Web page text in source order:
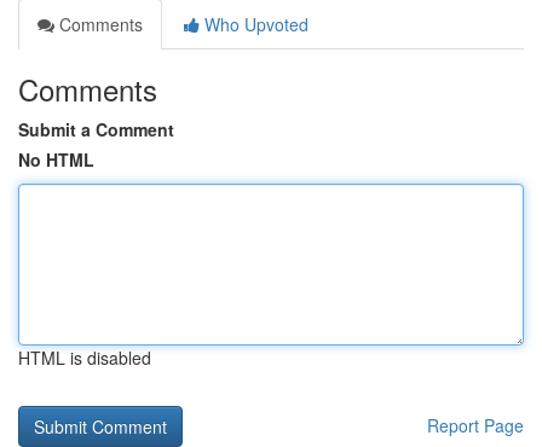
Comments
Who Upvoted
Comments
Submit a Comment
No HTML
HTML is disabled
Report Page